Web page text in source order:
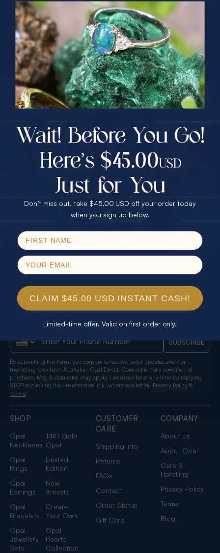
Save multiple shipping addresses
Access your order history
Track new orders
Save items to your Wish List
CREATE ACCOUNT
SHOP
Opal
Necklaces
14KT Gold
Opal
Opal
Rings
Limited
Edition
Opal
Earrings
New
Arrivals
Opal
Bracelets
Create
Your Own
Opal
Jewellery
Sets
Opal
Hearts
Collection
CUSTOMER
CARE
Shipping Info
Returns
FAQs
Contact
Order Status
Gift Card
COMPANY
About Us
About Opal
Care &
Handling
Privacy Policy
Terms
Blog
SUBSCRIBE
Join our newsletter to stay up to date on features and
releases.
SUBSCRIBE
By submitting this form, you consent to receive order updates and / or
marketing texts from Australian Opal Direct. Consent is not a condition of
purchase. Msg & data rates may apply. Unsubscribe at any time by replying
STOP or clicking the unsubscribe link (where available). Privacy Policy &
Terms.
PRIZES OF UNSPEAKABLE VALUE!
SPIN TO WIN
$75.00 CASH
25% Off
30% Off
40% Off
$75.00 CASH
25% Off
30% Off
40% Off
Email
Don’t miss out, take $45.00 USD off your order today
when you sign up below.
CLAIM $45.00 USD INSTANT CASH!
Limited-time offer. Valid on first order only.